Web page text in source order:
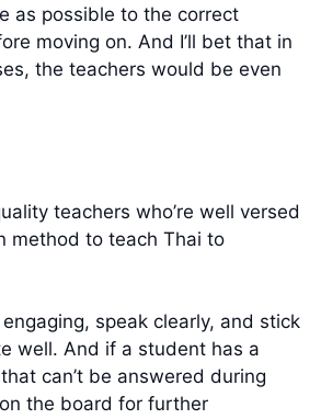
as possible to the correct
moving on. And I’ll bet that in
the teachers would be even
teachers who’re well versed
method to teach Thai to
speak clearly, and stick
well. And if a student has a
can’t be answered during
the board for further